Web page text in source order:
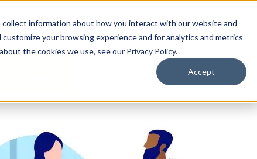
information about how you interact with our website and
your browsing experience and for analytics and metrics
the cookies we use, see our Privacy Policy.
Accept
By Industry Resources Support About